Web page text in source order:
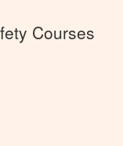
Courses